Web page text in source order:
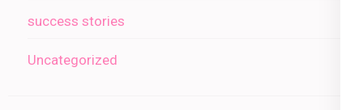
success stories
Uncategorized